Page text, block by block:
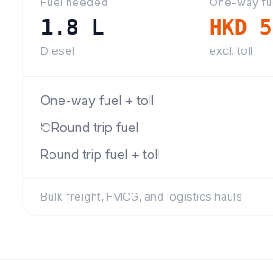
1.8 L
Diesel
HKD
excl. toll
One-way fuel + toll
Round trip fuel
Round trip fuel + toll
Bulk freight, FMCG, and logistics hauls